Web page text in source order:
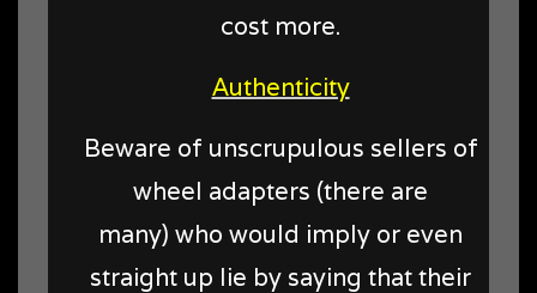
cost more.
Authenticity
Beware of unscrupulous sellers of
wheel adapters (there are
many) who would imply or even
straight up lie by saying that their